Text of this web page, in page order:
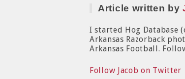
Article written by
I started Hog Database
Arkansas Razorback
Arkansas Football.
Follow Jacob on Twitter